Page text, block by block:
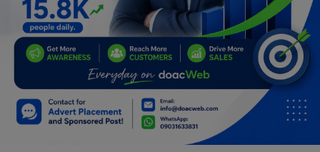
Relationship
Lifestyle
Spiritual Help, Spiritualism